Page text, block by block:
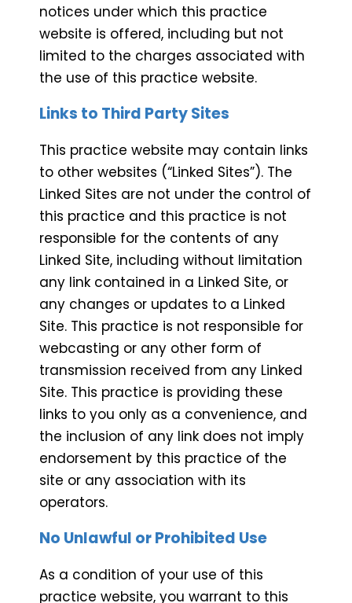
notices under which this practice
website is offered, including but not
limited to the charges associated with
the use of this practice website.
Links to Third Party Sites
This practice website may contain links
to other websites (“Linked Sites”). The
Linked Sites are not under the control of
this practice and this practice is not
responsible for the contents of any
Linked Site, including without limitation
any link contained in a Linked Site, or
any changes or updates to a Linked
Site. This practice is not responsible for
webcasting or any other form of
transmission received from any Linked
Site. This practice is providing these
links to you only as a convenience, and
the inclusion of any link does not imply
endorsement by this practice of the
site or any association with its
operators.
No Unlawful or Prohibited Use
As a condition of your use of this
practice website, you warrant to this